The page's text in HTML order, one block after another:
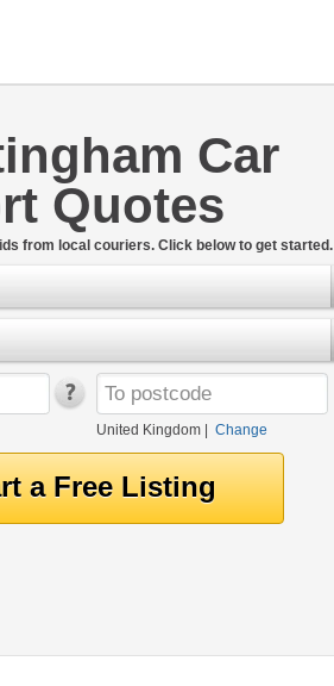
Pallet Delivery
Boats
Car
Quotes
from local couriers. Click below to get started.
United Kingdom| Change